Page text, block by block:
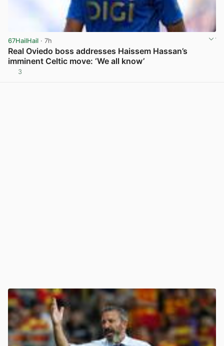
67HailHail · 7h
Real Oviedo boss addresses Haissem Hassan’s
imminent Celtic move: ‘We all know’
3